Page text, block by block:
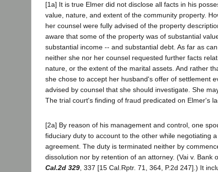
[1a] It is true Elmer did not disclose all facts in his
value, nature, and extent of the community property.
her counsel were fully advised of the property
aware that some of the property was of substantial
substantial income -- and substantial debt. As far as
neither she nor her counsel requested further facts
nature, or the extent of the marital assets. And rather
she chose to accept her husband's offer of settlement
advised by counsel that she should investigate. She
The trial court's finding of fraud predicated on Elmer's
[2a] By reason of his management and control, one
fiduciary duty to account to the other while negotiating
agreement. The duty is terminated neither by
dissolution nor by retention of an attorney. (Vai v. Bank
Cal.2d 329 , 337 [15 Cal.Rptr. 71, 364, P.2d 247].) It